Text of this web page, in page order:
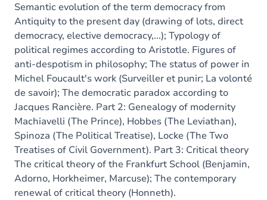
Semantic evolution of the term democracy from
Antiquity to the present day (drawing of lots, direct
democracy, elective democracy,...); Typology of
political regimes according to Aristotle. Figures of
anti-despotism in philosophy; The status of power in
Michel Foucault's work (Surveiller et punir; La volonté
de savoir); The democratic paradox according to
Jacques Rancière. Part 2: Genealogy of modernity
Machiavelli (The Prince), Hobbes (The Leviathan),
Spinoza (The Political Treatise), Locke (The Two
Treatises of Civil Government). Part 3: Critical theory
The critical theory of the Frankfurt School (Benjamin,
Adorno, Horkheimer, Marcuse); The contemporary
renewal of critical theory (Honneth).